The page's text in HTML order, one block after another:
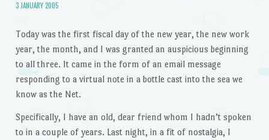
3 JANUARY 2005
Today was the first fiscal day of the new year, the new work
year, the month, and I was granted an auspicious beginning
to all three. It came in the form of an email message
responding to a virtual note in a bottle cast into the sea we
know as the Net.
Specifically, I have an old, dear friend whom I hadn’t spoken
to in a couple of years. Last night, in a fit of nostalgia, I